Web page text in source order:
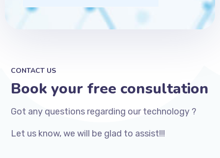
CONTACT US
Book your free consultation
Got any questions regarding our technology ?
Let us know, we will be glad to assist!!!